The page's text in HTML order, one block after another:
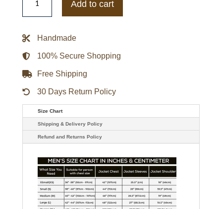
Francisco
Triple
Satin
quantity
Add to cart
Handmade
100% Secure Shopping
Free Shipping
30 Days Return Policy
Size Chart
Shipping & Delivery Policy
Refund and Returns Policy